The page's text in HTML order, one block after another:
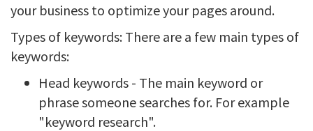
your business to optimize your pages around.
Types of keywords: There are a few main types of
keywords:
Head keywords - The main keyword or
phrase someone searches for. For example
"keyword research".